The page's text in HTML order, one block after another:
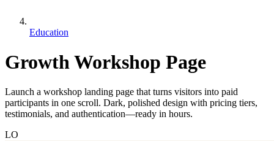
Education
Growth Workshop Page
Launch a workshop landing page that turns visitors into paid
participants in one scroll. Dark, polished design with pricing tiers,
testimonials, and authentication—ready in hours.
LO